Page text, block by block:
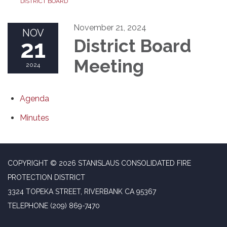
NOV
21
2024
November 21, 2024
District Board
Meeting
Agenda
Minutes
COPYRIGHT © 2026 STANISLAUS CONSOLIDATED FIRE
PROTECTION DISTRICT
3324 TOPEKA STREET, RIVERBANK CA 95367
TELEPHONE (209) 869-7470